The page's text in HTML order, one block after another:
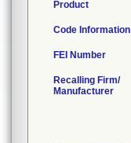
Product
Code Information
FEI Number
Recalling Firm/
Manufacturer